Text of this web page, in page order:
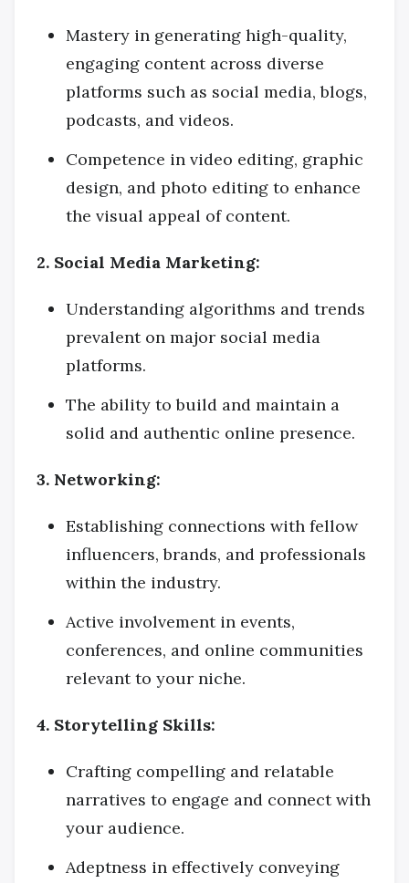
Mastery in generating high-quality,
engaging content across diverse
platforms such as social media, blogs,
podcasts, and videos.
Competence in video editing, graphic
design, and photo editing to enhance
the visual appeal of content.
2. Social Media Marketing:
Understanding algorithms and trends
prevalent on major social media
platforms.
The ability to build and maintain a
solid and authentic online presence.
3. Networking:
Establishing connections with fellow
influencers, brands, and professionals
within the industry.
Active involvement in events,
conferences, and online communities
relevant to your niche.
4. Storytelling Skills:
Crafting compelling and relatable
narratives to engage and connect with
your audience.
Adeptness in effectively conveying